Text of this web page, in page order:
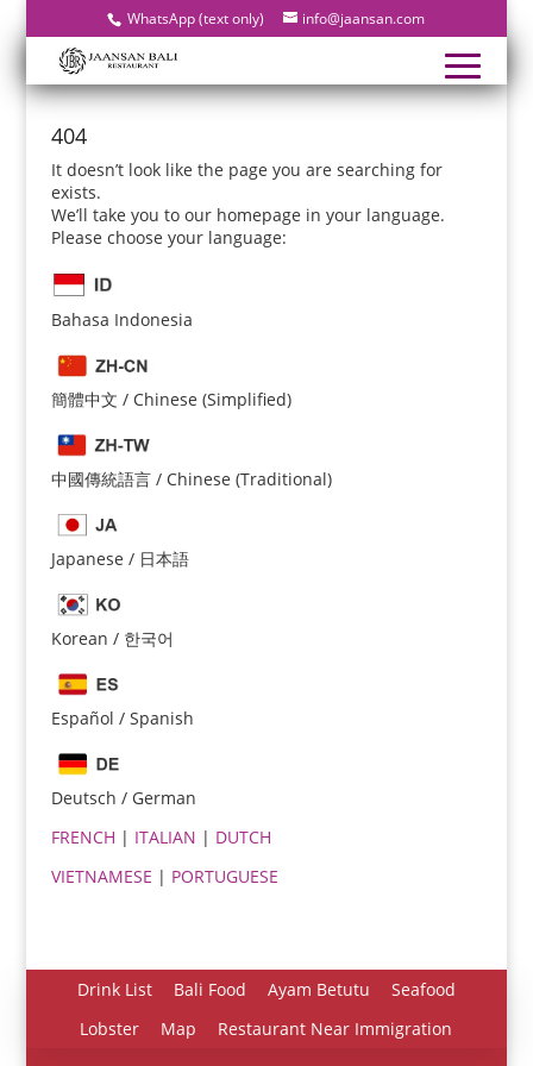
WhatsApp (text only) info@jaansan.com
404
It doesn’t look like the page you are searching for
exists.
We’ll take you to our homepage in your language.
Please choose your language:
Bahasa Indonesia
簡體中文 / Chinese (Simplified)
中國傳統語言 / Chinese (Traditional)
Japanese / 日本語
Korean / 한국어
Español / Spanish
Deutsch / German
FRENCH | ITALIAN | DUTCH
VIETNAMESE | PORTUGUESE
Drink List Bali Food Ayam Betutu
Seafood
Lobster
Map Restaurant Near Immigration
हिन्दी